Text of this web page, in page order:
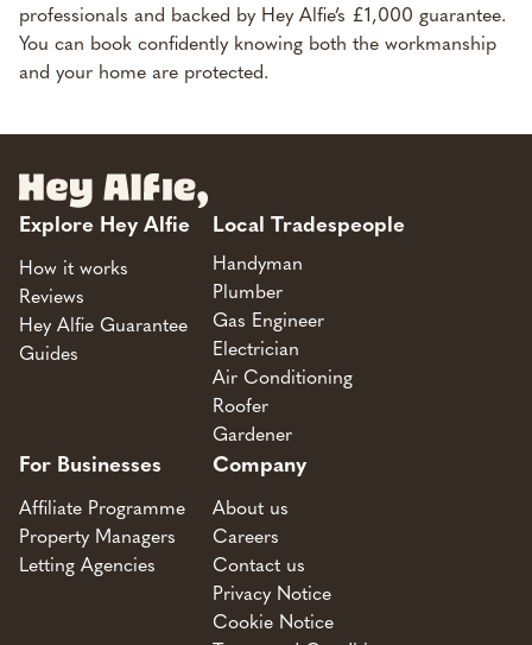
professionals and backed by Hey Alfie’s £1,000 guarantee.
You can book confidently knowing both the workmanship
and your home are protected.
Explore Hey Alfie
How it works
Reviews
Hey Alfie Guarantee
Guides
Local Tradespeople
Handyman
Plumber
Gas Engineer
Electrician
Air Conditioning
Roofer
Gardener
For Businesses
Affiliate Programme
Property Managers
Letting Agencies
Company
About us
Careers
Contact us
Privacy Notice
Cookie Notice